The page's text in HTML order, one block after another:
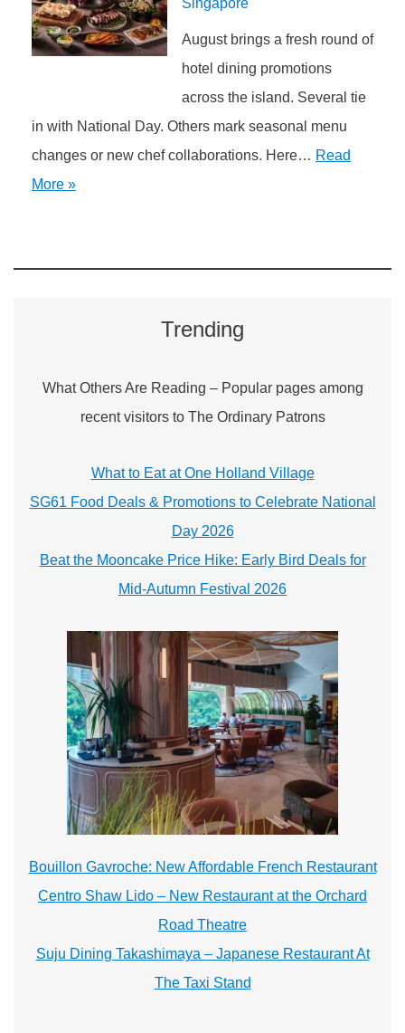
Singapore
August brings a fresh round of
hotel dining promotions
across the island. Several tie
in with National Day. Others mark seasonal menu
changes or new chef collaborations. Here… Read
More »
Trending
What Others Are Reading – Popular pages among
recent visitors to The Ordinary Patrons
What to Eat at One Holland Village
SG61 Food Deals & Promotions to Celebrate National
Day 2026
Beat the Mooncake Price Hike: Early Bird Deals for
Mid-Autumn Festival 2026
Bouillon Gavroche: New Affordable French Restaurant
Centro Shaw Lido – New Restaurant at the Orchard
Road Theatre
Suju Dining Takashimaya – Japanese Restaurant At
The Taxi Stand